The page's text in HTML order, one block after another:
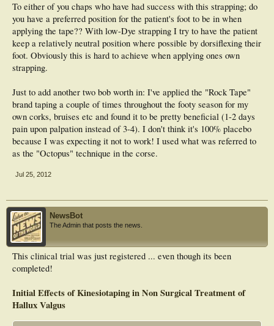
Griff if you design a study and need patient numbers, give me a nod
RP
To either of you chaps who have had success with this strapping; do
you have a preferred position for the patient's foot to be in when
applying the tape?? With low-Dye strapping I try to have the patient
keep a relatively neutral position where possible by dorsiflexing their
foot. Obviously this is hard to achieve when applying ones own
strapping.
Just to add another two bob worth in: I've applied the "Rock Tape"
brand taping a couple of times throughout the footy season for my
own corks, bruises etc and found it to be pretty beneficial (1-2 days
pain upon palpation instead of 3-4). I don't think it's 100% placebo
because I was expecting it not to work! I used what was referred to
as the "Octopus" technique in the corse.
Jul 25, 2012
NewsBot
The Admin that posts the news.
This clinical trial was just registered ... even though its been
completed!
Initial Effects of Kinesiotaping in Non Surgical Treatment of
Hallux Valgus